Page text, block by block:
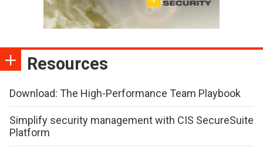
Resources
Download: The High-Performance Team Playbook
Simplify security management with CIS SecureSuite
Platform